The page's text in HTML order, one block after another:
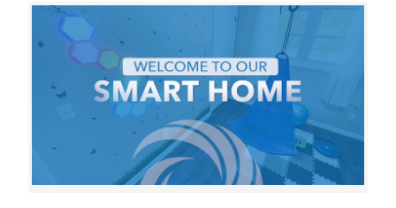
Buddies:
DSP
Success
Story